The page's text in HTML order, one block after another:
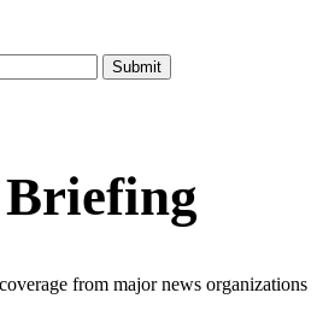
from major news organizations